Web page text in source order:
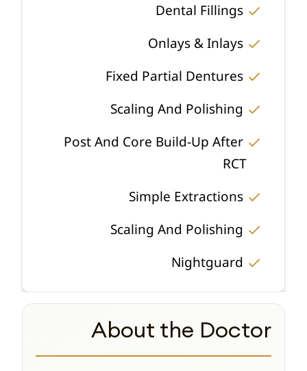
Post And Core Build-Up After
RCT
About the Doctor